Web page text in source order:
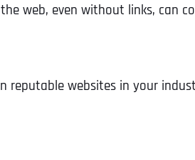
web, even without links, can
reputable websites in your